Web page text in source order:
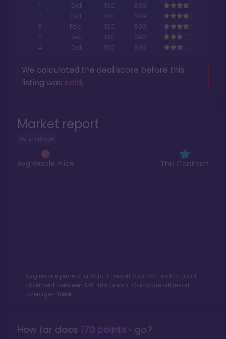
Market report
Aulani Resort
Avg Resale Price This Contract
Avg resale price of a Aulani Resort contract with a point
allotment between 126-199 points. Compare all resort
averages here.
1
Oct 160
$86
2
Oct 160
$89
3
Feb 150
$90
4
Dec 160
$90
4
Oct 150 $90
We calculated the deal score before this
listing was sold.
How far does 170points go?